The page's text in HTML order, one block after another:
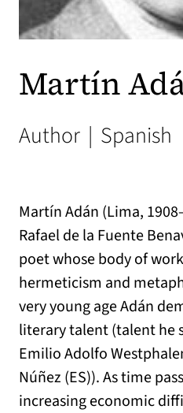
Martín
Author | Spanish
Martín Adán (Lima,
Rafael de la Fuente
poet whose body of
hermeticism and
very young age Adán
literary talent (talent he
Emilio Adolfo
Núñez (ES)). As time
increasing economic